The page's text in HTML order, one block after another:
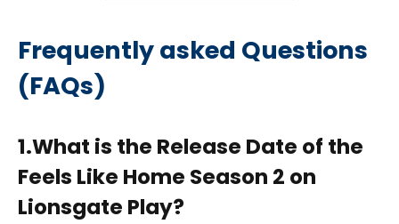
Frequently asked Questions
(FAQs)
1.What is the Release Date of the
Feels Like Home Season 2 on
Lionsgate Play?